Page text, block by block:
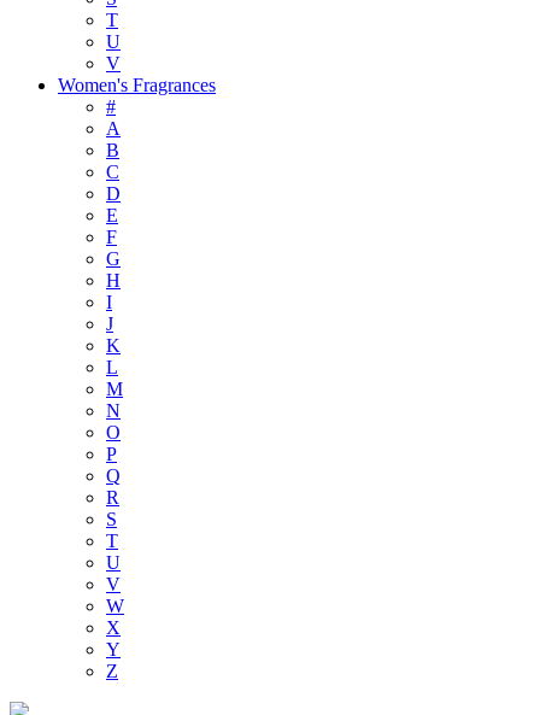
T
U
V
Women's Fragrances
#
A
B
C
D
E
F
G
H
I
J
K
L
M
N
O
P
Q
R
S
T
U
V
W
X
Y
Z